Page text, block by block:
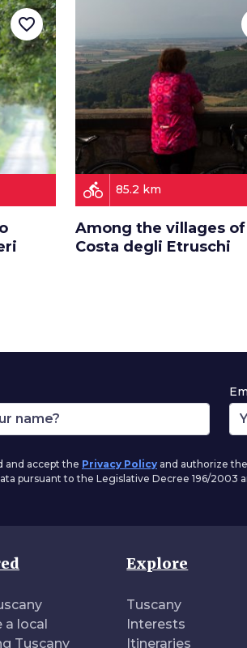
favorite_border
directions_bike 85.2 km
Among the villages
Costa degli Etruschi
and accept the Privacy Policy and authorize
pursuant to the Legislative Decree 196/2003
a local
Tuscany
Explore
Tuscany
Interests
Itineraries